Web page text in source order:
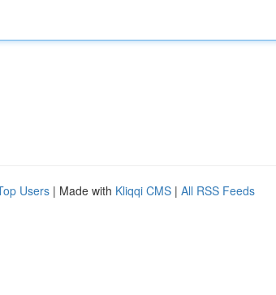
Users | Made with Kliqqi CMS | All RSS Feeds